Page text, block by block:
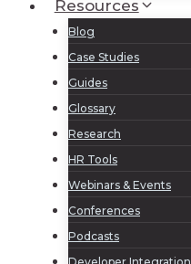
Resources
Blog
Case Studies
Guides
Glossary
Research
HR Tools
Webinars & Events
Conferences
Podcasts